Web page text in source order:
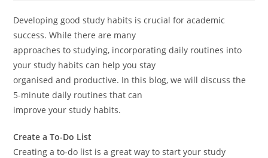
Developing good study habits is crucial for academic
success. While there are many
approaches to studying, incorporating daily routines into
your study habits can help you stay
organised and productive. In this blog, we will discuss the
5-minute daily routines that can
improve your study habits.
Create a To-Do List
Creating a to-do list is a great way to start your study